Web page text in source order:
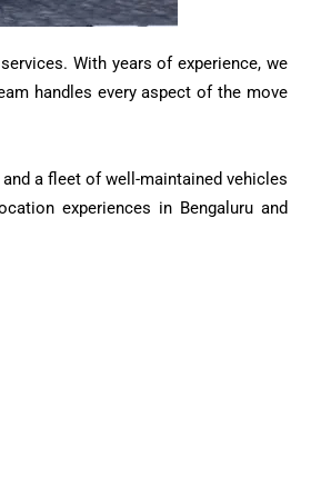
With years of experience, we
handles every aspect of the move
a fleet of well-maintained vehicles
experiences in Bengaluru and